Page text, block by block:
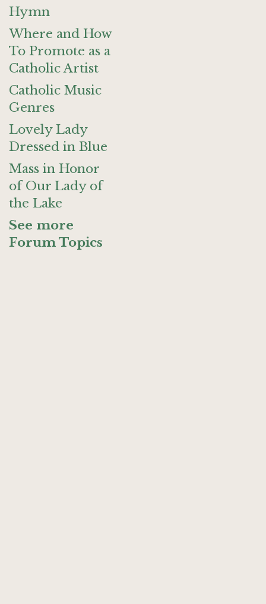
Hymn
Where and How
To Promote as a
Catholic Artist
Catholic Music
Genres
Lovely Lady
Dressed in Blue
Mass in Honor
of Our Lady of
the Lake
See more
Forum Topics